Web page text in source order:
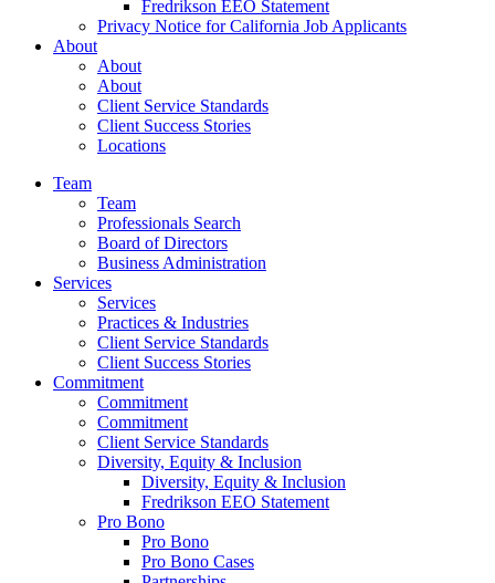
Fredrikson EEO Statement
Privacy Notice for California Job Applicants
About
About
About
Client Service Standards
Client Success Stories
Locations
Team
Team
Professionals Search
Board of Directors
Business Administration
Services
Services
Practices & Industries
Client Service Standards
Client Success Stories
Commitment
Commitment
Commitment
Client Service Standards
Diversity, Equity & Inclusion
Diversity, Equity & Inclusion
Fredrikson EEO Statement
Pro Bono
Pro Bono
Pro Bono Cases